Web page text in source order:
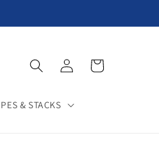
& STACKS
in
Cart